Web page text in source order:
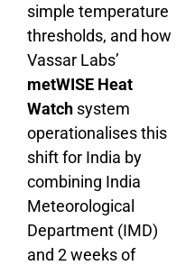
simple temperature
thresholds, and how
Vassar Labs’
metWISE Heat
Watch system
operationalises this
shift for India by
combining India
Meteorological
Department (IMD)
and 2 weeks of